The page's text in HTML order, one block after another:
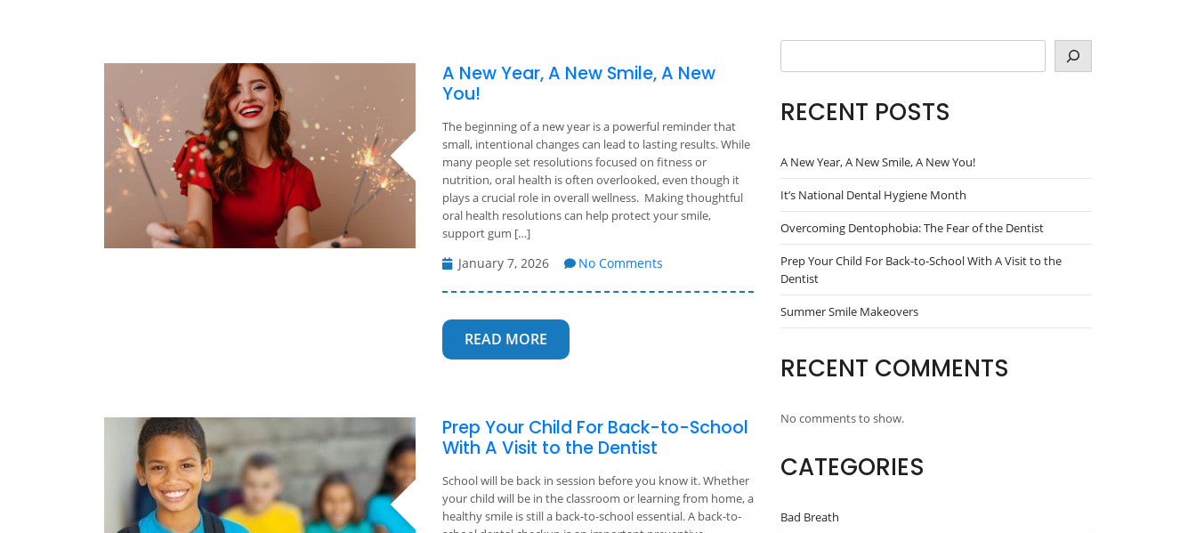
A New Year, A New Smile, A New
You!
The beginning of a new year is a powerful reminder that
small, intentional changes can lead to lasting results. While
many people set resolutions focused on fitness or
nutrition, oral health is often overlooked, even though it
plays a crucial role in overall wellness. Making thoughtful
oral health resolutions can help protect your smile,
support gum […]
January 7, 2026 No Comments
READ MORE
Prep Your Child For Back-to-School
With A Visit to the Dentist
School will be back in session before you know it. Whether
your child will be in the classroom or learning from home, a
healthy smile is still a back-to-school essential. A back-to-
RECENT POSTS
A New Year, A New Smile, A New You!
It’s National Dental Hygiene Month
Overcoming Dentophobia: The Fear of the Dentist
Prep Your Child For Back-to-School With A Visit to the
Dentist
Summer Smile Makeovers
RECENT COMMENTS
No comments to show.
CATEGORIES
Bad Breath